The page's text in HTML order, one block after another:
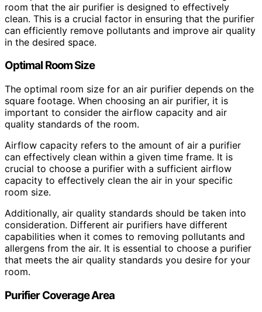
room that the air purifier is designed to effectively
clean. This is a crucial factor in ensuring that the purifier
can efficiently remove pollutants and improve air quality
in the desired space.
Optimal Room Size
The optimal room size for an air purifier depends on the
square footage. When choosing an air purifier, it is
important to consider the airflow capacity and air
quality standards of the room.
Airflow capacity refers to the amount of air a purifier
can effectively clean within a given time frame. It is
crucial to choose a purifier with a sufficient airflow
capacity to effectively clean the air in your specific
room size.
Additionally, air quality standards should be taken into
consideration. Different air purifiers have different
capabilities when it comes to removing pollutants and
allergens from the air. It is essential to choose a purifier
that meets the air quality standards you desire for your
room.
Purifier Coverage Area